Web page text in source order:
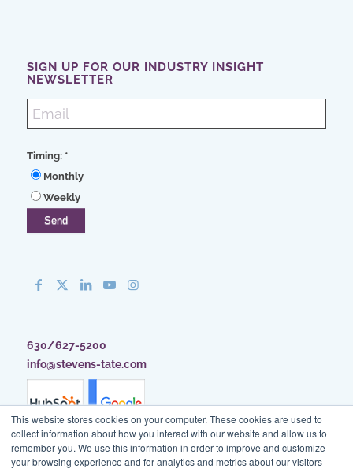
This website stores cookies on your computer. These cookies are used to
collect information about how you interact with our website and allow us to
remember you. We use this information in order to improve and customize
your browsing experience and for analytics and metrics about our visitors
SIGN UP FOR OUR INDUSTRY INSIGHT
NEWSLETTER
Timing: *
Monthly
Weekly
630/627-5200
info@stevens-tate.com